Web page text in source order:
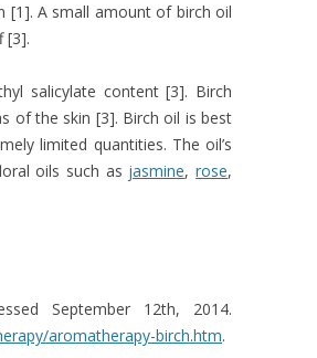
[1]. A small amount of birch oil
[3].
salicylate content [3]. Birch
of the skin [3]. Birch oil is best
limited quantities. The oil’s
oils such as jasmine,rose,
September 12th, 2014.
aromatherapy-birch.htm.